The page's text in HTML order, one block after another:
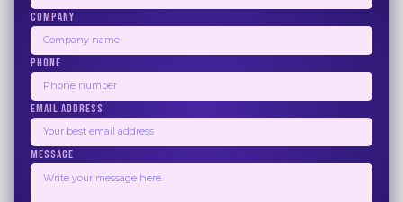
COMPANY
PHONE
EMAIL ADDRESS
MESSAGE
Wireframes, prototypes, taxonomies, and
documentation communicate IA decisions
clearly to developers and stakeholders.
Testing and Refinement
Usability testing and analytics help refine
the architecture based on real user
behavior.